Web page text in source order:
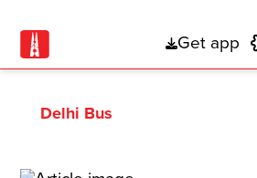
Get app
Delhi Bus